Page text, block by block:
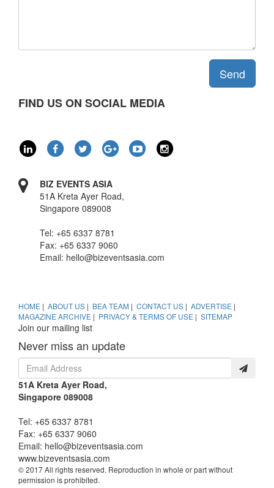
Send
FIND US ON SOCIAL MEDIA
BIZ EVENTS ASIA
51A Kreta Ayer Road,
Singapore 089008
Tel: +65 6337 8781
Fax: +65 6337 9060
Email: hello@bizeventsasia.com
HOME | ABOUT US | BEA TEAM | CONTACT US | ADVERTISE |
MAGAZINE ARCHIVE | PRIVACY & TERMS OF USE | SITEMAP
Join our mailing list
Never miss an update
51A Kreta Ayer Road,
Singapore 089008
Tel: +65 6337 8781
Fax: +65 6337 9060
Email: hello@bizeventsasia.com
www.bizeventsasia.com
© 2017 All rights reserved. Reproduction in whole or part without
permission is prohibited.